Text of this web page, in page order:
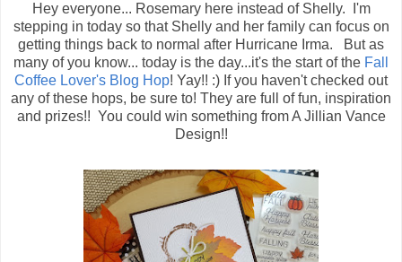
Hey everyone... Rosemary here instead of Shelly. I'm
stepping in today so that Shelly and her family can focus on
getting things back to normal after Hurricane Irma. But as
many of you know... today is the day...it's the start of the Fall
Coffee Lover's Blog Hop! Yay!! :) If you haven't checked out
any of these hops, be sure to! They are full of fun, inspiration
and prizes!! You could win something from A Jillian Vance
Design!!